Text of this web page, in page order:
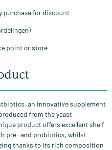
purchase for discount
point or store
an innovative supplement
from the yeast
product offers excellent shelf
pre- and probiotics, whilst
thanks to its rich composition